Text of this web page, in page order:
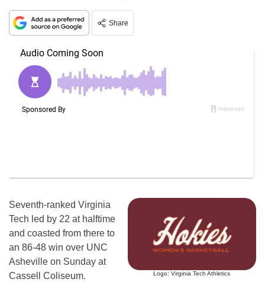
Share
Logo: Virginia Tech Athletics
Seventh-ranked Virginia
Tech led by 22 at halftime
and coasted from there to
an 86-48 win over UNC
Asheville on Sunday at
Cassell Coliseum.